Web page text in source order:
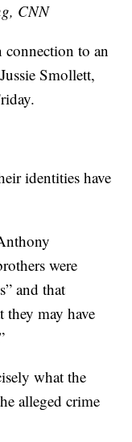
CNN
connection to an
Smollett,
identities have
were
and that
they may have
what the
alleged crime